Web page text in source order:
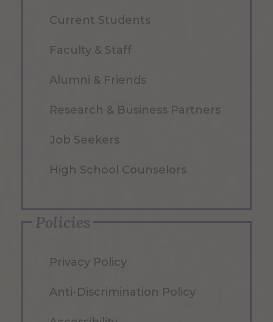
Current Students
Faculty & Staff
Alumni & Friends
Research & Business Partners
Job Seekers
High School Counselors
Policies
Privacy Policy
Anti-Discrimination Policy